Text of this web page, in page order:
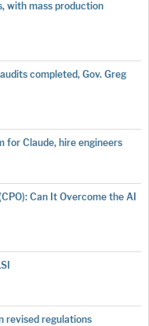
with mass production
completed, Gov. Greg
for Claude, hire engineers
Can It Overcome the AI
revised regulations